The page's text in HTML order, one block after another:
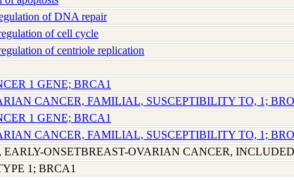
of DNA repair
of cell cycle
of centriole replication
1 GENE; BRCA1
CANCER, FAMILIAL, SUSCEPTIBILITY TO, 1;
1 GENE; BRCA1
CANCER, FAMILIAL, SUSCEPTIBILITY TO, 1;
EARLY-ONSETBREAST-OVARIAN CANCER, INCLUDED
1; BRCA1